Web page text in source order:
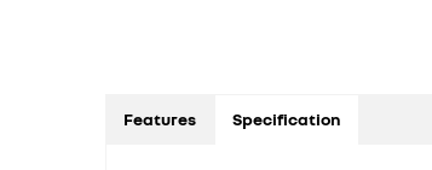
Features Specification